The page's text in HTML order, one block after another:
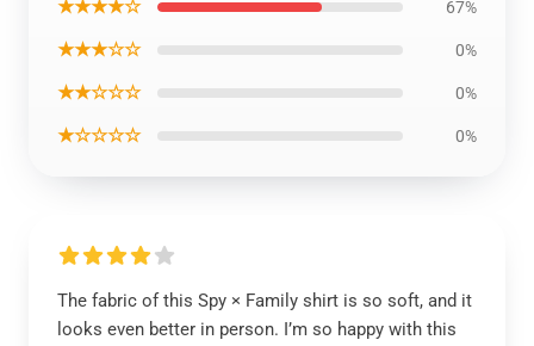
★★★★☆ 67%
★★★☆☆ 0%
★★☆☆☆ 0%
★☆☆☆☆ 0%
The fabric of this Spy × Family shirt is so soft, and it
looks even better in person. I’m so happy with this